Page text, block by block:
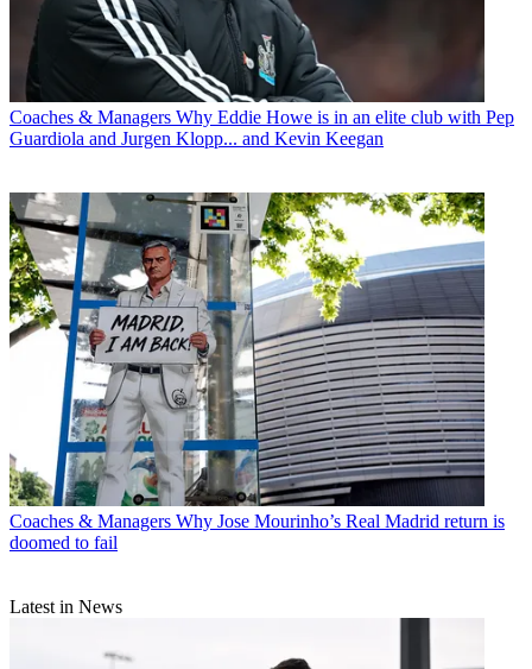
Coaches & Managers Why Eddie Howe is in an elite club with Pep
Guardiola and Jurgen Klopp... and Kevin Keegan
Coaches & Managers Why Jose Mourinho’s Real Madrid return is
doomed to fail
Latest in News